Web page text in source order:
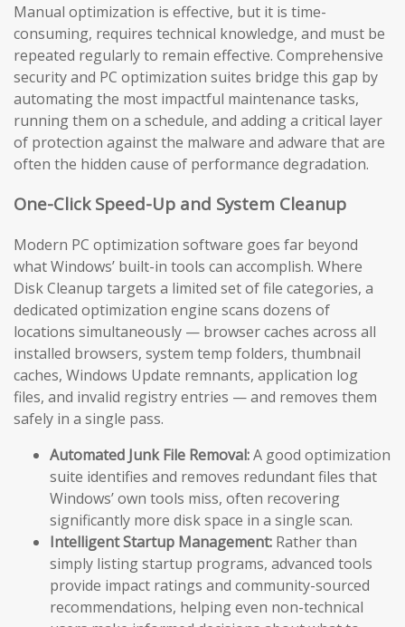
Manual optimization is effective, but it is time-
consuming, requires technical knowledge, and must be
repeated regularly to remain effective. Comprehensive
security and PC optimization suites bridge this gap by
automating the most impactful maintenance tasks,
running them on a schedule, and adding a critical layer
of protection against the malware and adware that are
often the hidden cause of performance degradation.
One-Click Speed-Up and System Cleanup
Modern PC optimization software goes far beyond
what Windows’ built-in tools can accomplish. Where
Disk Cleanup targets a limited set of file categories, a
dedicated optimization engine scans dozens of
locations simultaneously — browser caches across all
installed browsers, system temp folders, thumbnail
caches, Windows Update remnants, application log
files, and invalid registry entries — and removes them
safely in a single pass.
Automated Junk File Removal:A good optimization
suite identifies and removes redundant files that
Windows’ own tools miss, often recovering
significantly more disk space in a single scan.
Intelligent Startup Management: Rather than
simply listing startup programs, advanced tools
provide impact ratings and community-sourced
recommendations, helping even non-technical